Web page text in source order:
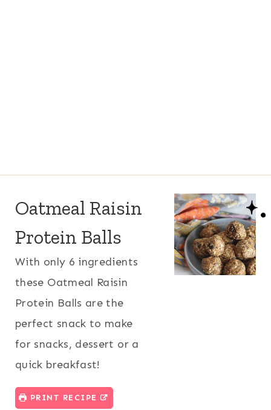
Oatmeal Raisin
Protein Balls
With only 6 ingredients
these Oatmeal Raisin
Protein Balls are the
perfect snack to make
for snacks, dessert or a
quick breakfast!
PRINT RECIPE